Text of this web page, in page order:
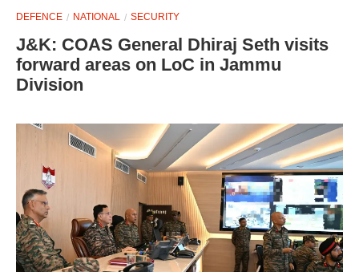
DEFENCE NATIONAL SECURITY
J&K: COAS General Dhiraj Seth visits
forward areas on LoC in Jammu
Division